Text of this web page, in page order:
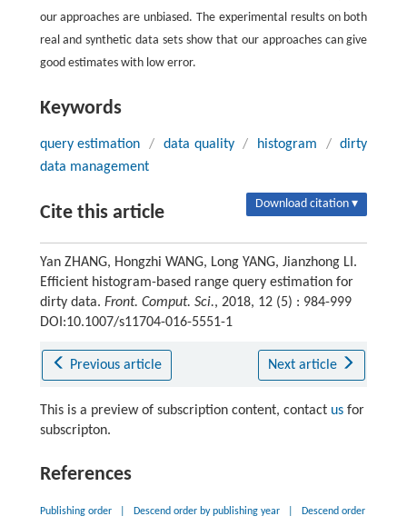
our approaches are unbiased. The experimental results on both
real and synthetic data sets show that our approaches can give
good estimates with low error.
Keywords
query estimation / data quality / histogram /
dirty
data management
Cite this article Download citation ▾
Yan ZHANG, Hongzhi WANG, Long YANG, Jianzhong LI.
Efficient histogram-based range query estimation for
dirty data. Front. Comput. Sci., 2018, 12 (5) : 984-999
DOI:10.1007/s11704-016-5551-1
Previous article Next article
This is a preview of subscription content, contact usfor
subscripton.
References
Publishing order Descend order by publishing year Descend order